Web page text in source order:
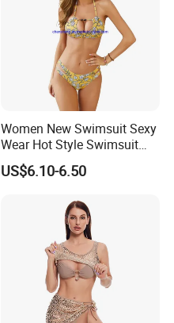
Women New Swimsuit Sexy
Wear Hot Style Swimsuit
Two-Piece Printed Bikini
US$6.10-6.50